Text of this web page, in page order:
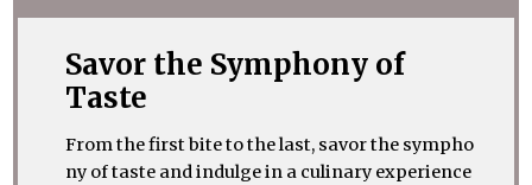
Savor the Symphony of
Taste
From the first bite to the last, savor the sympho
ny of taste and indulge in a culinary experience